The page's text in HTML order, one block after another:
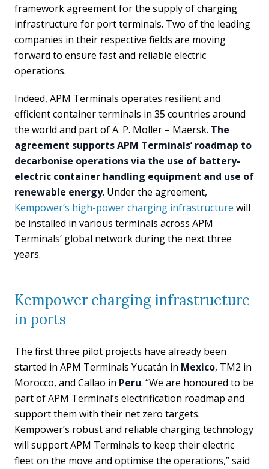
framework agreement for the supply of charging
infrastructure for port terminals. Two of the leading
companies in their respective fields are moving
forward to ensure fast and reliable electric
operations.
Indeed, APM Terminals operates resilient and
efficient container terminals in 35 countries around
the world and part of A. P. Moller – Maersk. The
agreement supports APM Terminals’ roadmap to
decarbonise operations via the use of battery-
electric container handling equipment and use of
renewable energy. Under the agreement,
Kempower’s high-power charging infrastructure will
be installed in various terminals across APM
Terminals’ global network during the next three
years.
Kempower charging infrastructure
in ports
The first three pilot projects have already been
started in APM Terminals Yucatán in Mexico, TM2 in
Morocco, and Callao in Peru. “We are honoured to be
part of APM Terminal’s electrification roadmap and
support them with their net zero targets.
Kempower’s robust and reliable charging technology
will support APM Terminals to keep their electric
fleet on the move and optimise the operations,” said